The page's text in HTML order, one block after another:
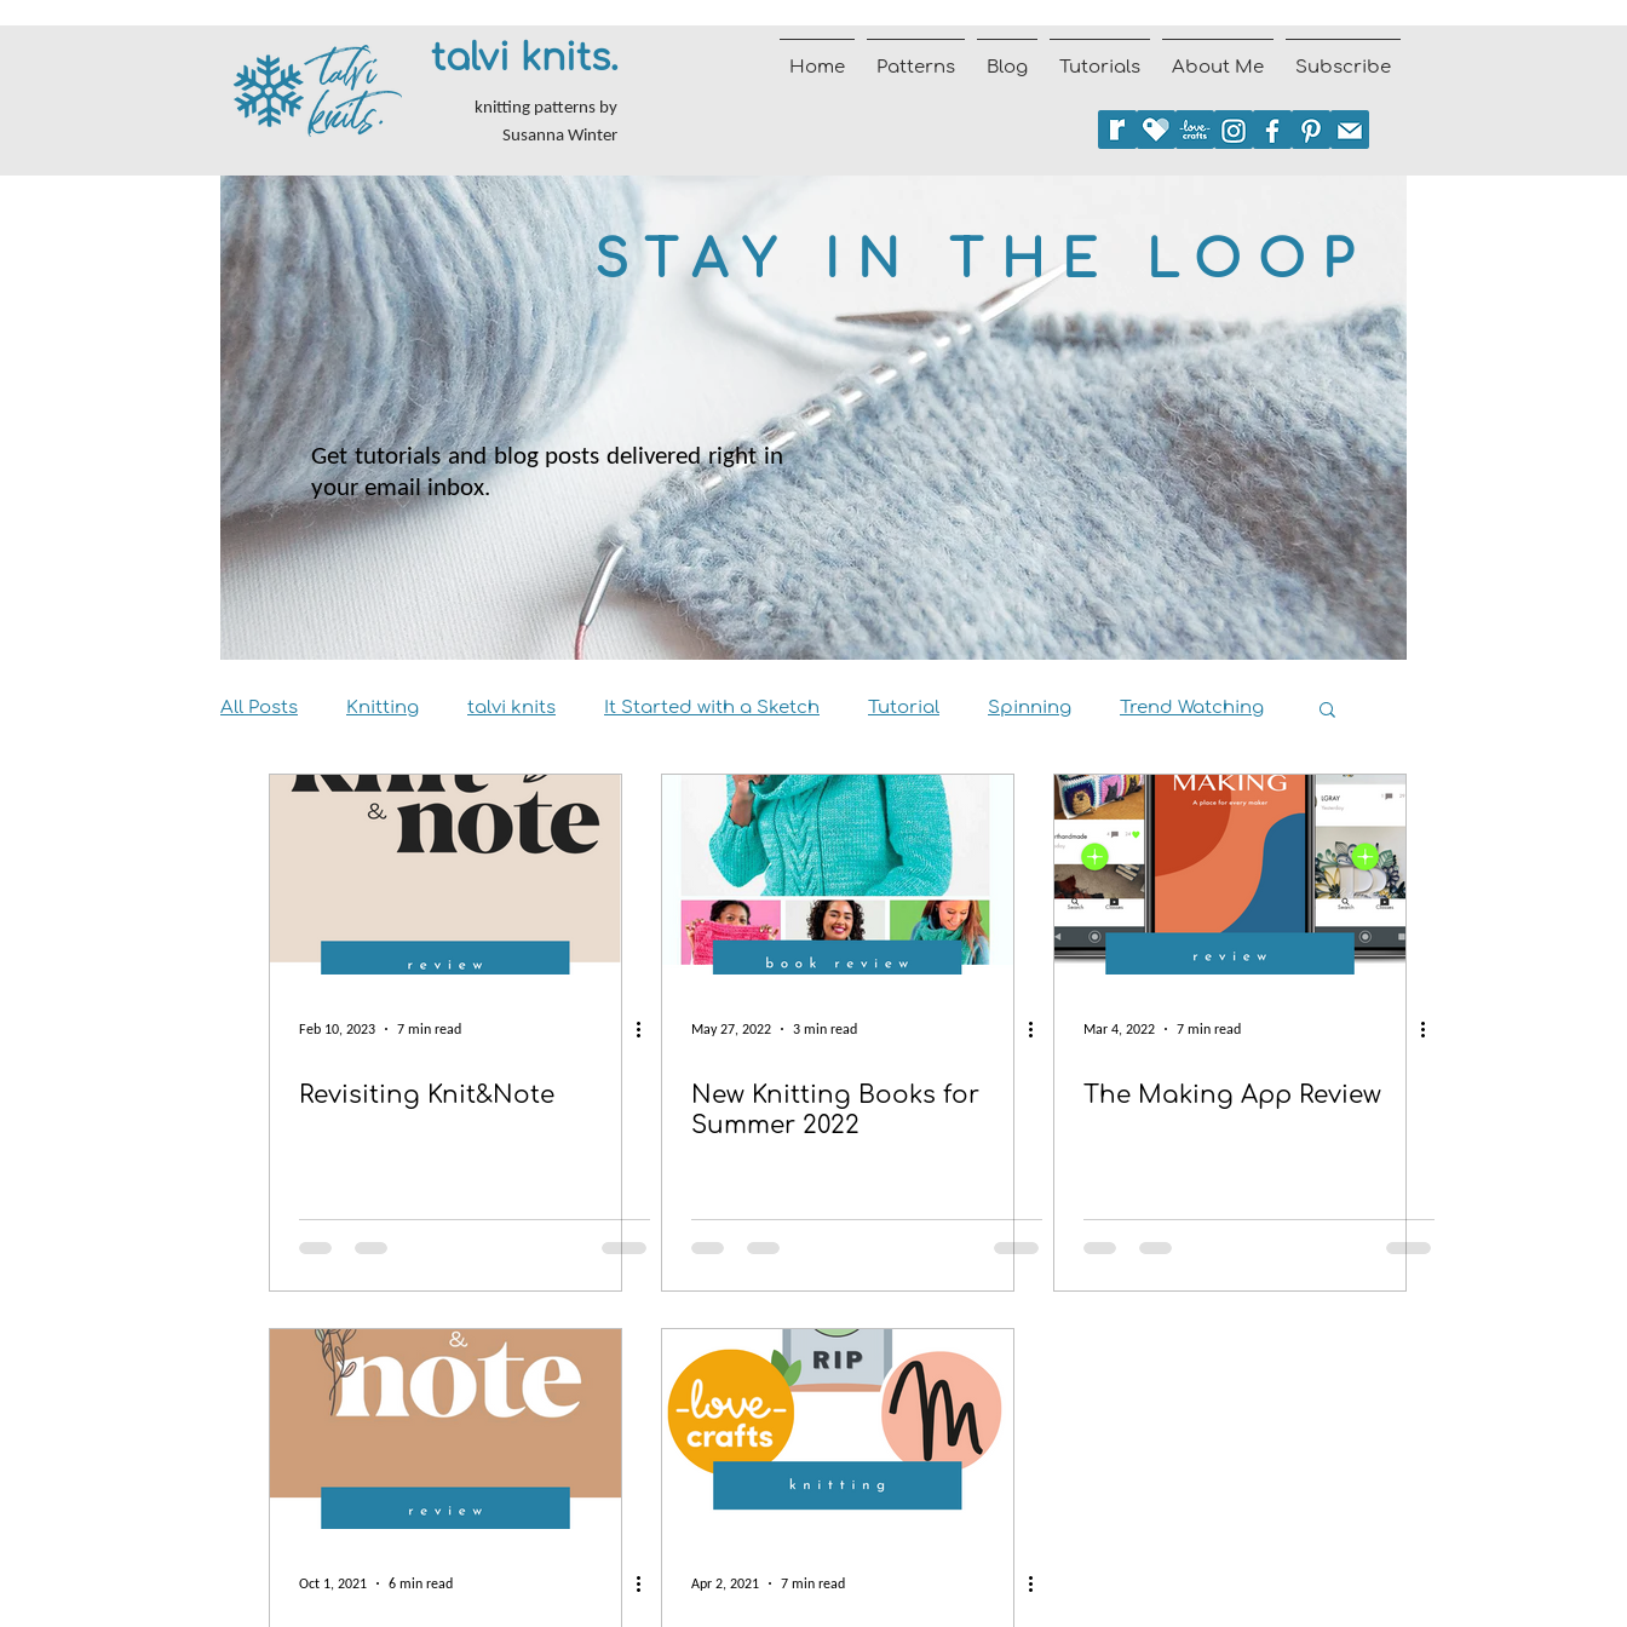
talvi knits.
knitting patterns by
Susanna Winter
Home Patterns Blog Tutorials About Me Subscribe
STAY IN THE LOOP
Get tutorials and blog posts delivered right in
your email inbox.
All Posts Knitting talvi knits It Started with a Sketch Tutorial Spinning Trend Watching
Sewing Interview Size Inclusivity Sustainability Knitalong Book Reviews
Feb 10, 2023 7 min read
Revisiting Knit&Note
May 27, 2022 3 min read
New Knitting Books for
Summer 2022
Mar 4, 2022 7 min read
The Making App Review
Oct 1, 2021 6 min read Apr 2, 2021 7 min read